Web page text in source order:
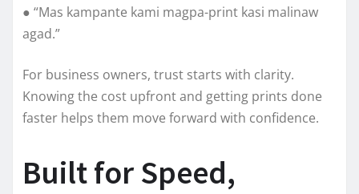
● “Mas kampante kami magpa-print kasi malinaw
agad.”
For business owners, trust starts with clarity.
Knowing the cost upfront and getting prints done
faster helps them move forward with confidence.
Built for Speed,